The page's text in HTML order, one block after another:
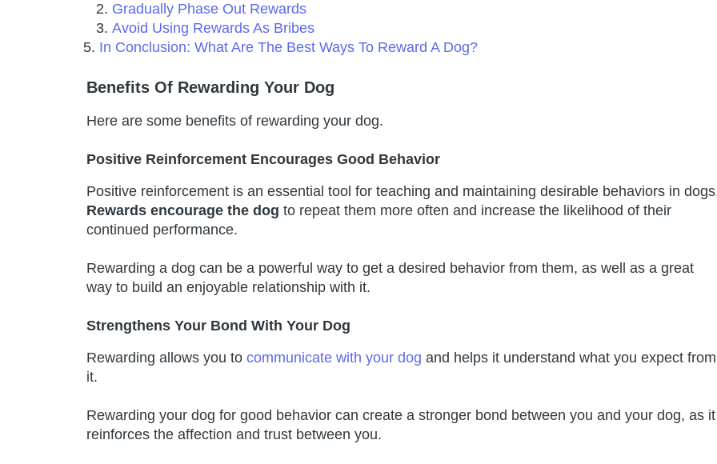
Gradually Phase Out Rewards
Avoid Using Rewards As Bribes
In Conclusion: What Are The Best Ways To Reward A Dog?
Benefits Of Rewarding Your Dog
Here are some benefits of rewarding your dog.
Positive Reinforcement Encourages Good Behavior
Positive reinforcement is an essential tool for teaching and maintaining desirable behaviors in
Rewards encourage the dog to repeat them more often and increase the likelihood of their
continued performance.
Rewarding a dog can be a powerful way to get a desired behavior from them, as well as a great
way to build an enjoyable relationship with it.
Strengthens Your Bond With Your Dog
Rewarding allows you to communicate with your dog and helps it understand what you expect from
it.
Rewarding your dog for good behavior can create a stronger bond between you and your dog, as it
reinforces the affection and trust between you.